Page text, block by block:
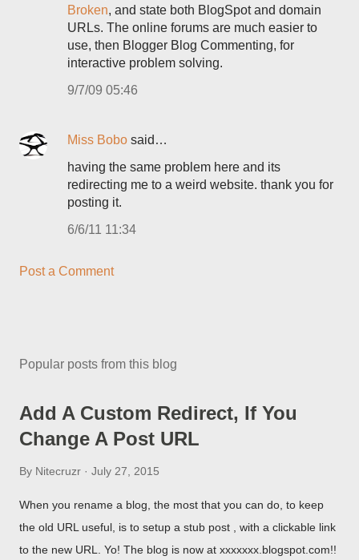
Broken, and state both BlogSpot and domain
URLs. The online forums are much easier to
use, then Blogger Blog Commenting, for
interactive problem solving.
9/7/09 05:46
Miss Bobo said…
having the same problem here and its
redirecting me to a weird website. thank you for
posting it.
6/6/11 11:34
Post a Comment
Popular posts from this blog
Add A Custom Redirect, If You
Change A Post URL
By Nitecruzr July 27, 2015
When you rename a blog, the most that you can do, to keep
the old URL useful, is to setup a stub post , with a clickable link
to the new URL. Yo! The blog is now at xxxxxxx.blogspot.com!!